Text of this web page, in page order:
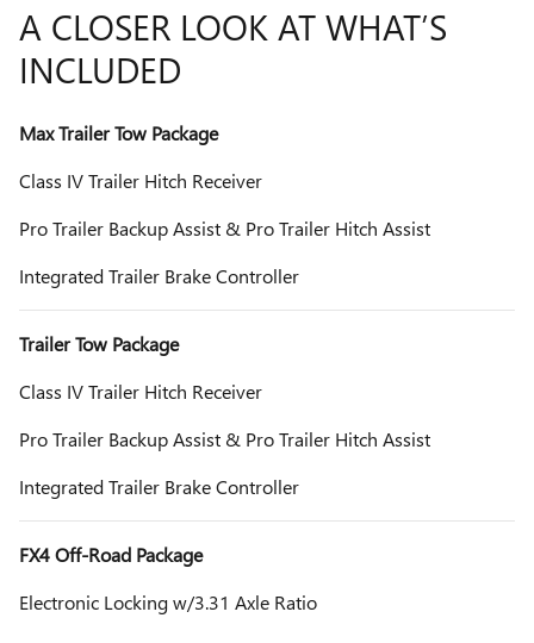
A CLOSER LOOK AT WHAT’S
INCLUDED
Max Trailer Tow Package
Class IV Trailer Hitch Receiver
Pro Trailer Backup Assist & Pro Trailer Hitch Assist
Integrated Trailer Brake Controller
Trailer Tow Package
Class IV Trailer Hitch Receiver
Pro Trailer Backup Assist & Pro Trailer Hitch Assist
Integrated Trailer Brake Controller
FX4 Off-Road Package
Electronic Locking w/3.31 Axle Ratio